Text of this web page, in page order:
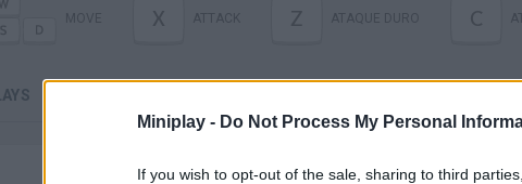
Miniplay - Do Not Process My Personal
If you wish to opt-out of the sale, sharing to third
X Z C